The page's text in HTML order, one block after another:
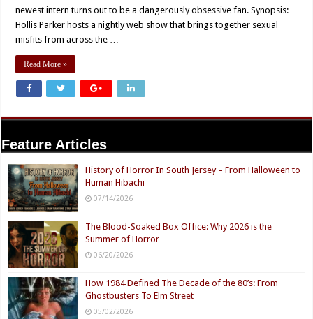
newest intern turns out to be a dangerously obsessive fan. Synopsis:
Hollis Parker hosts a nightly web show that brings together sexual
misfits from across the …
Read More »
Feature Articles
History of Horror In South Jersey – From Halloween to
Human Hibachi
07/14/2026
The Blood-Soaked Box Office: Why 2026 is the
Summer of Horror
06/20/2026
How 1984 Defined The Decade of the 80’s: From
Ghostbusters To Elm Street
05/02/2026